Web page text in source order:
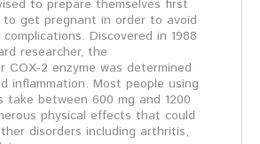
to prepare themselves first
get pregnant in order to avoid
Discovered in 1988
researcher, the
COX-2 enzyme was determined
inflammation. Most people using
take between 600 mg and 1200
physical effects that could
disorders including arthritis,